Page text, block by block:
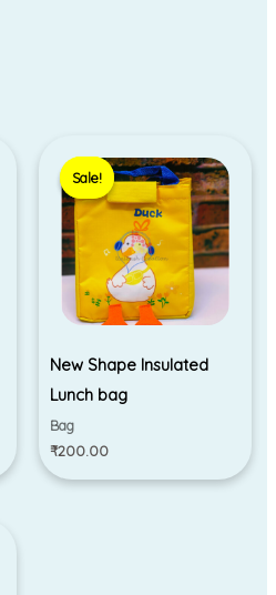
Sale!
Sale!
New Shape Insulated
Lunch bag
Bag
₹200.00